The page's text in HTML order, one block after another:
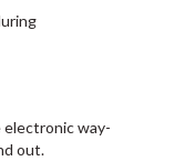
way-
out.